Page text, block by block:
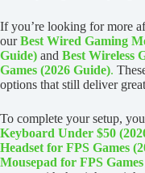
If you’re looking for more
our Best Wired Gaming
Guide) and Best Wireless
Games (2026 Guide).
options that still deliver
To complete your setup,
Keyboard Under $50
Headset for FPS Games
Mousepad for FPS